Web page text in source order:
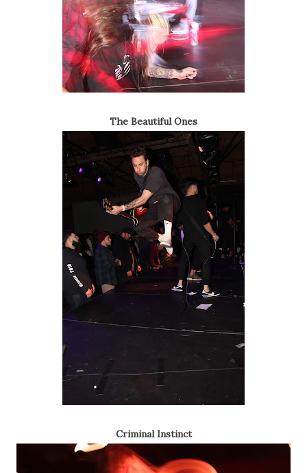
The Beautiful Ones
Criminal Instinct